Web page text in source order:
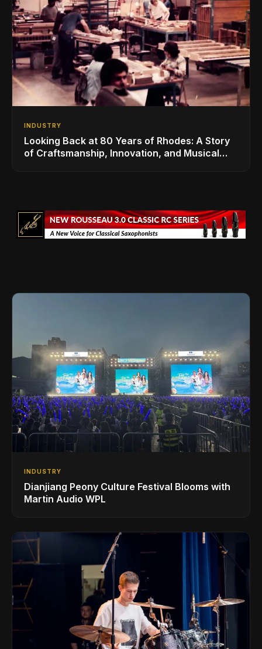
INDUSTRY
Looking Back at 80 Years of Rhodes: A Story
of Craftsmanship, Innovation, and Musical
INDUSTRY
Dianjiang Peony Culture Festival Blooms with
Martin Audio WPL